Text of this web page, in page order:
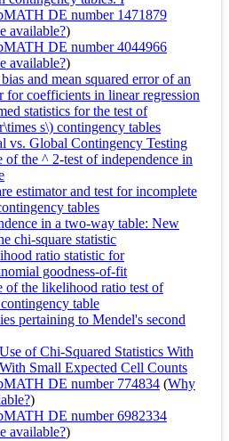
DE number 1471879
available?)
DE number 4044966
available?)
and mean squared error of an
for coefficients in linear regression
statistics for the test of
s\) contingency tables
vs. Global Contingency Testing
of the ^ 2-test of independence in
estimator and test for incomplete
tables
in a two-way table: New
chi-square statistic
ratio statistic for
goodness-of-fit
of the likelihood ratio test of
table
pertaining to Mendel's second
of Chi-Squared Statistics With
Small Expected Cell Counts
DE number 774834 (Why
)
DE number 6982334
available?)